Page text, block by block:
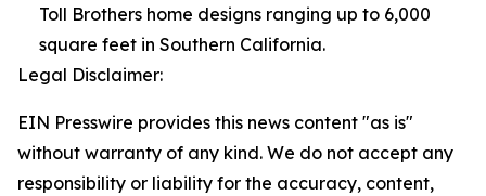
Toll Brothers home designs ranging up to 6,000
square feet in Southern California.
Legal Disclaimer:
EIN Presswire provides this news content "as is"
without warranty of any kind. We do not accept any
responsibility or liability for the accuracy, content,